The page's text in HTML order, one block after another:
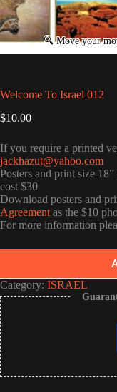
Welcome To Israel 012
$10.00
If you require a printed
jackhazut@yahoo.com
Posters and print size
cost $30
Download posters and
Agreement as the $10
For more information
Category: ISRAEL